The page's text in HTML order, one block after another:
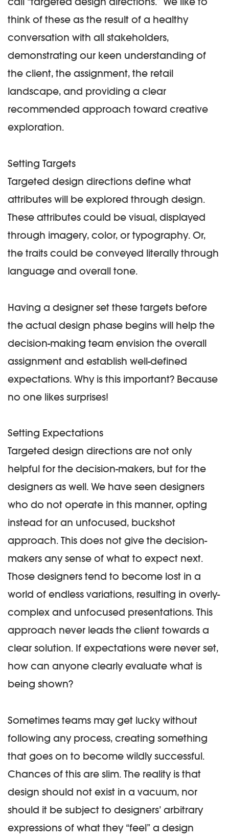
think of these as the result of a healthy
conversation with all stakeholders,
demonstrating our keen understanding of
the client, the assignment, the retail
landscape, and providing a clear
recommended approach toward creative
exploration.
Setting Targets
Targeted design directions define what
attributes will be explored through design.
These attributes could be visual, displayed
through imagery, color, or typography. Or,
the traits could be conveyed literally through
language and overall tone.
Having a designer set these targets before
the actual design phase begins will help the
decision-making team envision the overall
assignment and establish well-defined
expectations. Why is this important? Because
no one likes surprises!
Setting Expectations
Targeted design directions are not only
helpful for the decision-makers, but for the
designers as well. We have seen designers
who do not operate in this manner, opting
instead for an unfocused, buckshot
approach. This does not give the decision-
makers any sense of what to expect next.
Those designers tend to become lost in a
world of endless variations, resulting in overly-
complex and unfocused presentations. This
approach never leads the client towards a
clear solution. If expectations were never set,
how can anyone clearly evaluate what is
being shown?
Sometimes teams may get lucky without
following any process, creating something
that goes on to become wildly successful.
Chances of this are slim. The reality is that
design should not exist in a vacuum, nor
should it be subject to designers’ arbitrary
expressions of what they “feel” a design